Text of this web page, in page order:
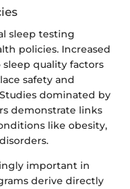
sleep testing
policies. Increased
sleep quality factors
safety and
dominated by
demonstrate links
like obesity,
important in
derive directly